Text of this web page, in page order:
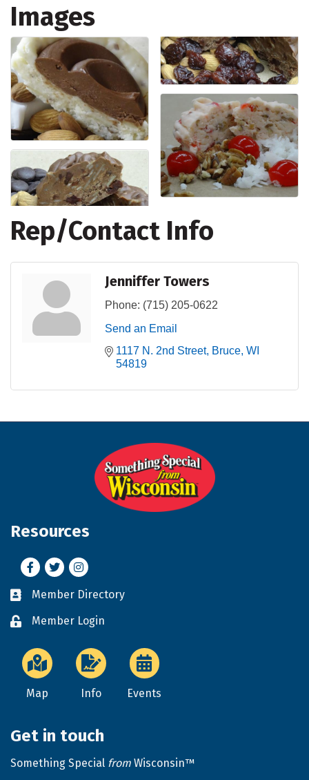
Images
Rep/Contact Info
Jenniffer Towers
Phone: (715) 205-0622
Send an Email
1117 N. 2nd Street Bruce WI
54819
Resources
Facebook
TwitterInstagram
Business card icon
Member Directory
Lock iconMember Login
Map Info Events
Get in touch
Something Special from Wisconsin™